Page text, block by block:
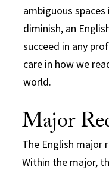
ambiguous
diminish, an
succeed in any
care in how we
world.
Major
The English major
Within the major,